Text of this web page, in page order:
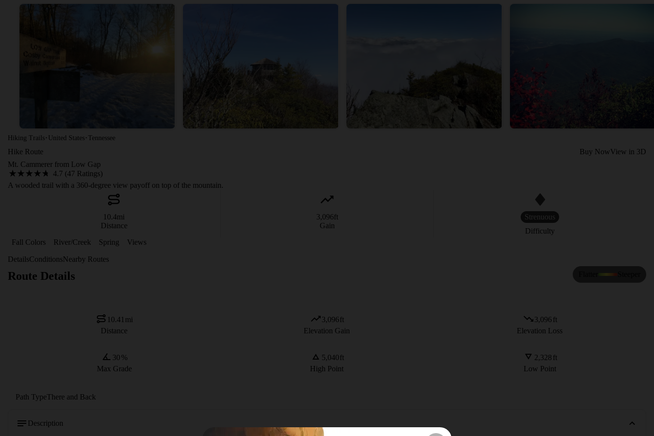
Hiking Trails · United States · Tennessee
Hike Route Buy NowView in 3D
Mt. Cammerer from Low Gap
4.7 (47 Ratings)
A wooded trail with a 360-degree view payoff on top of the mountain.
10.4mi
Distance
3,096ft
Gain
Strenuous
Difficulty
Fall Colors
River/Creek Spring Views
DetailsConditionsNearby Routes
Route Details
10.41 mi
Distance
3,096ft
Elevation Gain
3,096 ft
Elevation Loss
30 %
Max Grade
5,040ft
High Point
2,328 ft
Low Point
Path TypeThere and Back
Description